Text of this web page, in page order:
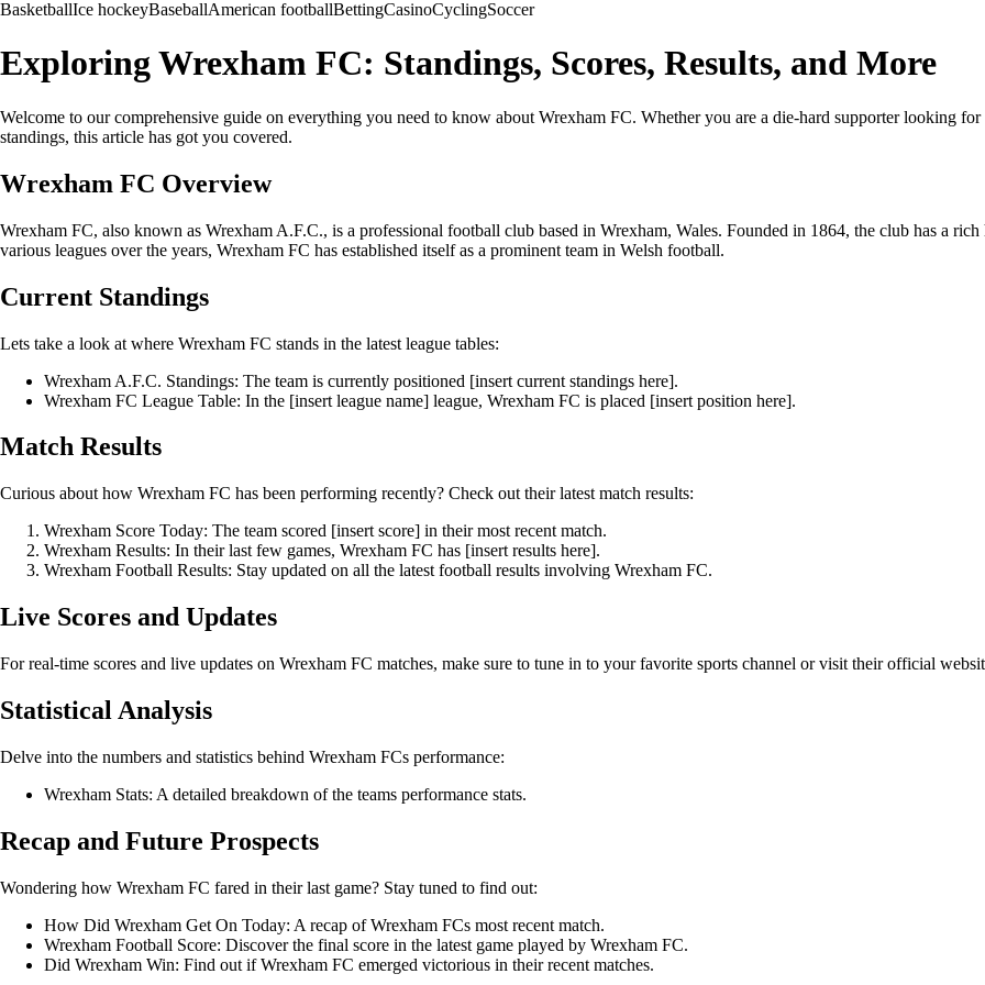
BasketballIce hockeyBaseballAmerican footballBettingCasinoCyclingSoccer
Exploring Wrexham FC: Standings, Scores, Results, and More
Welcome to our comprehensive guide on everything you need to know about Wrexham FC. Whether you are a die-hard supporter looking for
standings, this article has got you covered.
Wrexham FC Overview
Wrexham FC, also known as Wrexham A.F.C., is a professional football club based in Wrexham, Wales. Founded in 1864, the club has a
various leagues over the years, Wrexham FC has established itself as a prominent team in Welsh football.
Current Standings
Lets take a look at where Wrexham FC stands in the latest league tables:
Wrexham A.F.C. Standings: The team is currently positioned [insert current standings here].
Wrexham FC League Table: In the [insert league name] league, Wrexham FC is placed [insert position here].
Match Results
Curious about how Wrexham FC has been performing recently? Check out their latest match results:
Wrexham Score Today: The team scored [insert score] in their most recent match.
Wrexham Results: In their last few games, Wrexham FC has [insert results here].
Wrexham Football Results: Stay updated on all the latest football results involving Wrexham FC.
Live Scores and Updates
For real-time scores and live updates on Wrexham FC matches, make sure to tune in to your favorite sports channel or visit their official
Statistical Analysis
Delve into the numbers and statistics behind Wrexham FCs performance:
Wrexham Stats: A detailed breakdown of the teams performance stats.
Recap and Future Prospects
Wondering how Wrexham FC fared in their last game? Stay tuned to find out:
How Did Wrexham Get On Today: A recap of Wrexham FCs most recent match.
Wrexham Football Score: Discover the final score in the latest game played by Wrexham FC.
Did Wrexham Win: Find out if Wrexham FC emerged victorious in their recent matches.